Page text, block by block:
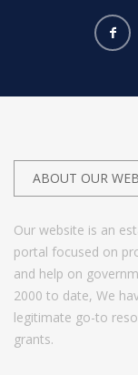
ABOUT OUR
Our website is an
portal focused on
and help on
2000 to date, We
legitimate go-to
grants.